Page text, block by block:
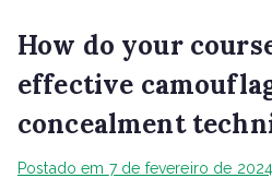
How do your
effective
concealment
Postado em 7 de fevereiro de 2024